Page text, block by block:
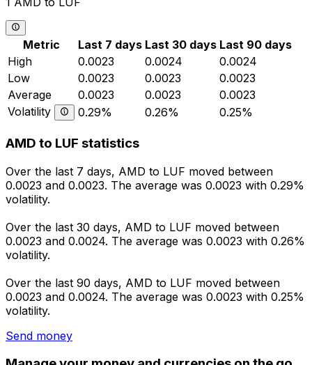
Metric Last 7 days Last 30 days Last 90 days
High
0.0023 0.0024
0.0024
Low
0.0023 0.0023
0.0023
Average
0.0023 0.0023
0.0023
Volatility
0.29% 0.26% 0.25%
AMD to LUF statistics
Over the last 7 days, AMD to LUF moved between
0.0023 and 0.0023. The average was 0.0023 with 0.29%
volatility.
Over the last 30 days, AMD to LUF moved between
0.0023 and 0.0024. The average was 0.0023 with 0.26%
volatility.
Over the last 90 days, AMD to LUF moved between
0.0023 and 0.0024. The average was 0.0023 with 0.25%
volatility.
Send money